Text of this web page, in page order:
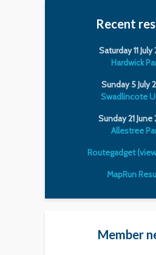
Recent
Saturday 11
Hardwick
Sunday 5 July
Swadlincote
Sunday 21
Allestree
Routegadget
MapRun
Member